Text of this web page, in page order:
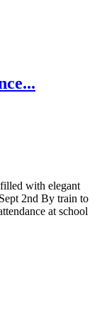
with elegant
2nd By train to
at school